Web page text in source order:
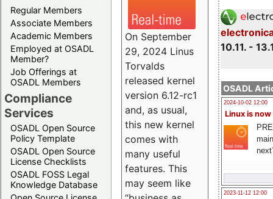
Regular Members
Associate Members
Academic Members
Employed at OSADL
Member?
Job Offerings at
OSADL Members
Compliance
Services
OSADL Open Source
Policy Template
OSADL Open Source
License Checklists
OSADL FOSS Legal
Knowledge Database
10.11. -
OSADL
2024-10-02 12:00
Linux is now
2023-11-12 12:00
On September
29, 2024 Linus
Torvalds
released kernel
version 6.12-rc1
and, as usual,
this new kernel
comes with
many useful
features. This
may seem like